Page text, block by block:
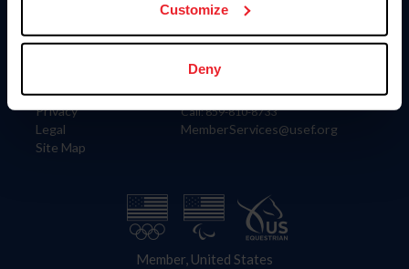
Customize
Deny
Information
Careers
Privacy
Legal
Site Map
Contact
4001 Wing Commander Way
Lexington, KY 40511
Call: 859-810-8733
MemberServices@usef.org
Member, United States